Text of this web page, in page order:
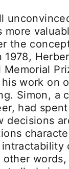
more
the
1978,
work on
Simon, a
had
decisions